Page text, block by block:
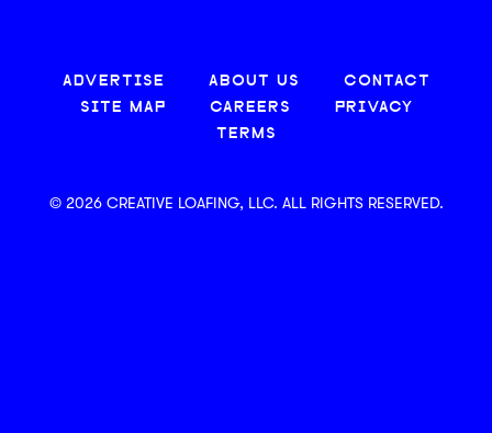
ADVERTISE ABOUT US
CONTACT
SITE MAP
CAREERS
PRIVACY
TERMS
© 2026 CREATIVE LOAFING, LLC. ALL RIGHTS RESERVED.